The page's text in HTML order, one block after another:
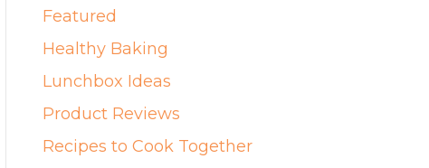
Featured
Healthy Baking
Lunchbox Ideas
Product Reviews
Recipes to Cook Together